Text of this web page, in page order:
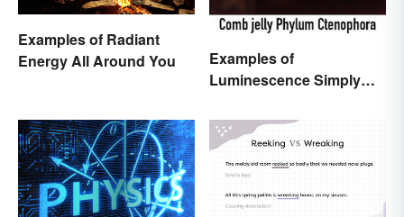
Examples of Radiant
Energy All Around You
Examples of
Luminescence Simply